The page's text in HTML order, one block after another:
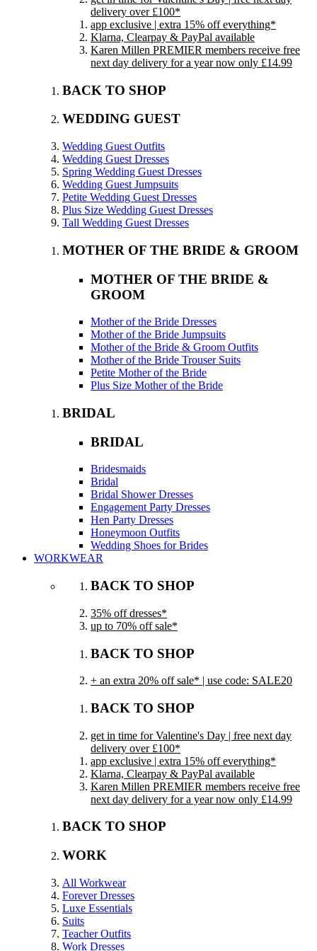
delivery over £100*
app exclusive | extra 15% off everything*
Klarna, Clearpay & PayPal available
Karen Millen PREMIER members receive free
next day delivery for a year now only £14.99
BACK TO SHOP
WEDDING GUEST
Wedding Guest Outfits
Wedding Guest Dresses
Spring Wedding Guest Dresses
Wedding Guest Jumpsuits
Petite Wedding Guest Dresses
Plus Size Wedding Guest Dresses
Tall Wedding Guest Dresses
MOTHER OF THE BRIDE & GROOM
MOTHER OF THE BRIDE &
GROOM
Mother of the Bride Dresses
Mother of the Bride Jumpsuits
Mother of the Bride & Groom Outfits
Mother of the Bride Trouser Suits
Petite Mother of the Bride
Plus Size Mother of the Bride
BRIDAL
BRIDAL
Bridesmaids
Bridal
Bridal Shower Dresses
Engagement Party Dresses
Hen Party Dresses
Honeymoon Outfits
Wedding Shoes for Brides
WORKWEAR
BACK TO SHOP
35% off dresses*
up to 70% off sale*
BACK TO SHOP
+ an extra 20% off sale* | use code: SALE20
BACK TO SHOP
get in time for Valentine's Day | free next day
delivery over £100*
app exclusive | extra 15% off everything*
Klarna, Clearpay & PayPal available
Karen Millen PREMIER members receive free
next day delivery for a year now only £14.99
BACK TO SHOP
WORK
All Workwear
Forever Dresses
Luxe Essentials
Suits
Teacher Outfits
Work Dresses